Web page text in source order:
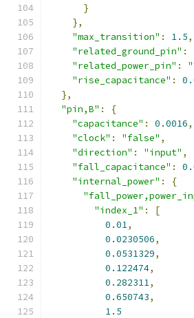
}
},
"max_transition" : 1.5,
"related_ground_pin" :
"related_power_pin" :
"rise_capacitance" :
},
"pin,B" :
{
"capacitance" : 0.0016,
"clock" : "false" ,
"direction" : "input" ,
"fall_capacitance" :
"internal_power" :
{
"index_1" :
[
0.01,
0.0230506,
0.0531329,
0.122474,
0.282311,
0.650743,
1.5